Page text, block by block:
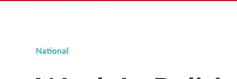
National